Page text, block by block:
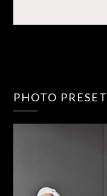
PHOTO